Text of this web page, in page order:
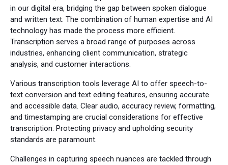
in our digital era, bridging the gap between spoken dialogue
and written text. The combination of human expertise and AI
technology has made the process more efficient.
Transcription serves a broad range of purposes across
industries, enhancing client communication, strategic
analysis, and customer interactions.
Various transcription tools leverage AI to offer speech-to-
text conversion and text editing features, ensuring accurate
and accessible data. Clear audio, accuracy review, formatting,
and timestamping are crucial considerations for effective
transcription. Protecting privacy and upholding security
standards are paramount.
Challenges in capturing speech nuances are tackled through